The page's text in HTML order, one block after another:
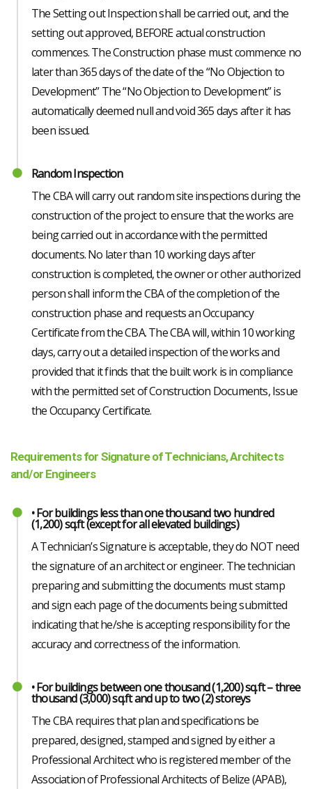
The Setting out Inspection shall be carried out, and the
setting out approved, BEFORE actual construction
commences. The Construction phase must commence no
later than 365 days of the date of the “No Objection to
Development” The “No Objection to Development” is
automatically deemed null and void 365 days after it has
been issued.
Random Inspection
The CBA will carry out random site inspections during the
construction of the project to ensure that the works are
being carried out in accordance with the permitted
documents. No later than 10 working days after
construction is completed, the owner or other authorized
person shall inform the CBA of the completion of the
construction phase and requests an Occupancy
Certificate from the CBA. The CBA will, within 10 working
days, carry out a detailed inspection of the works and
provided that it finds that the built work is in compliance
with the permitted set of Construction Documents, Issue
the Occupancy Certificate.
Requirements for Signature of Technicians, Architects
and/or Engineers
• For buildings less than one thousand two hundred
(1,200) sq.ft (except for all elevated buildings)
A Technician’s Signature is acceptable, they do NOT need
the signature of an architect or engineer. The technician
preparing and submitting the documents must stamp
and sign each page of the documents being submitted
indicating that he/she is accepting responsibility for the
accuracy and correctness of the information.
• For buildings between one thousand (1,200) sq.ft – three
thousand (3,000) sq.ft and up to two (2) storeys
The CBA requires that plan and specifications be
prepared, designed, stamped and signed by either a
Professional Architect who is registered member of the
Association of Professional Architects of Belize (APAB),